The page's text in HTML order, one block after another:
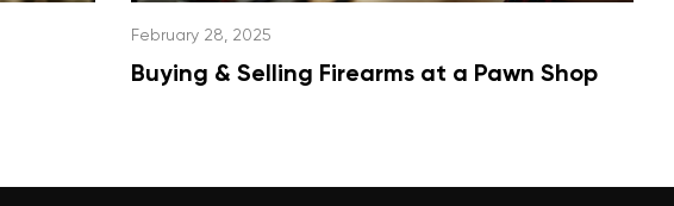
Buying & Selling Firearms at a Pawn Shop
February 28, 2025